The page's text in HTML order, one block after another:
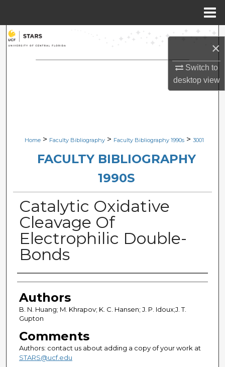
×
Switch to
desktopview
Search
Browse Collections
Digital Commons Network™
Home > Faculty Bibliography > Faculty Bibliography 1990s > 3001
FACULTY BIBLIOGRAPHY
1990S
Catalytic Oxidative
Cleavage Of
Electrophilic Double-
Bonds
Authors
Authors
B. N. Huang; M. Khrapov; K. C. Hansen; J. P. Idoux;J. T.
Gupton
Comments
Authors: contact us about adding a copy of your work at
STARS@ucf.edu